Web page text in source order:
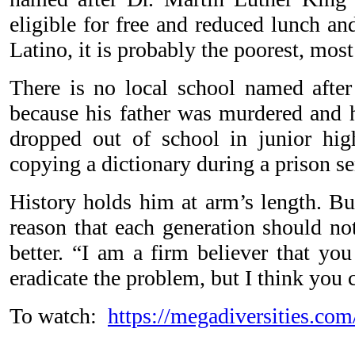
eligible for free and reduced lunch
Latino, it is probably the poorest,
There is no local school named
because his father was murdered
dropped out of school in junior
copying a dictionary during a prison
History holds him at arm’s length.
reason that each generation should
better. “I am a firm believer that
eradicate the problem, but I think you
To watch: https://